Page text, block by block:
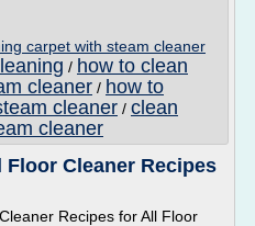
carpet with steam cleaner
/ how to clean
cleaner / how to
cleaner / clean
cleaner
Floor Cleaner Recipes
Recipes for All Floor